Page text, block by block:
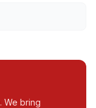
. We bring